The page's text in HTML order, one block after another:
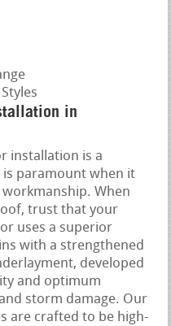
in
installation is a
is paramount when it
When
trust that your
uses a superior
with a strengthened
developed
and optimum
storm damage. Our
are crafted to be high-